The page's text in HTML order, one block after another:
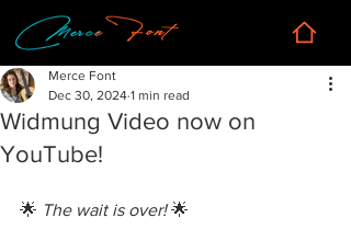
Widmung Video now on
YouTube!
Merce Font
Dec 30, 2024 1 min read
🌟 The wait is over! 🌟